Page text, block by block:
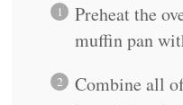
Preheat the
muffin pan
Combine all